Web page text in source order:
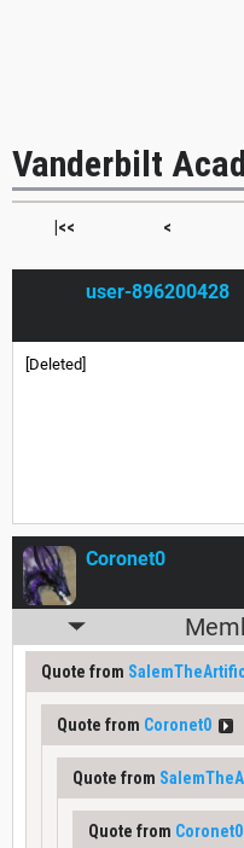
Vanderbilt
|<< <
user-896200428
[Deleted]
Coronet0
Quote from
Quote from Coronet0
Quote from
Quote from Coronet0